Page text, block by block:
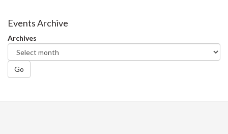
Facebook
Twitter
Events Archive
Archives
Go